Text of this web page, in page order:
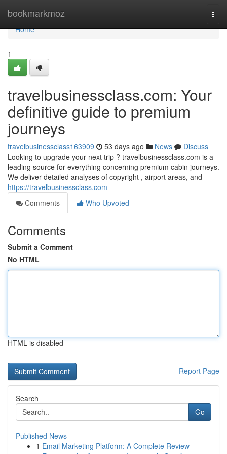
bookmarkmoz
Home
Home
1
travelbusinessclass.com: Your
definitive guide to premium
journeys
travelbusinessclass163909 53 days ago News
Discuss
Looking to upgrade your next trip ? travelbusinessclass.com is a
leading source for everything concerning premium cabin journeys.
We deliver detailed analyses of copyright , airport areas, and
https://travelbusinessclass.com
Comments
Who Upvoted
Comments
Submit a Comment
No HTML
HTML is disabled
Report Page
Search
Go
Published News
1 Email Marketing Platform: A Complete Review